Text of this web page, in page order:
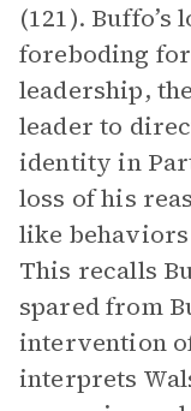
(121). Buffo’s
foreboding
leadership,
leader to
identity in
loss of his
like
This recalls
spared from
intervention
interprets